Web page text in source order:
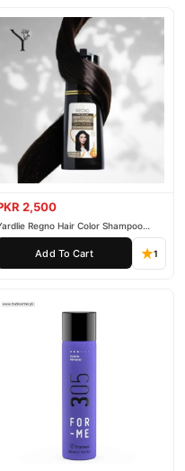
2,500
Regno Hair Color Shampoo
Dark Price In Pakistan
Add To Cart 1